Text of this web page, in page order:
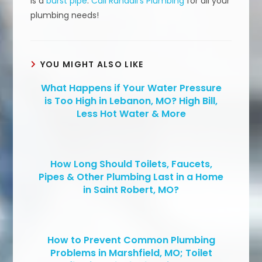
plumbing needs!
YOU MIGHT ALSO LIKE
What Happens if Your Water Pressure
is Too High in Lebanon, MO? High Bill,
Less Hot Water & More
How Long Should Toilets, Faucets,
Pipes & Other Plumbing Last in a Home
in Saint Robert, MO?
How to Prevent Common Plumbing
Problems in Marshfield, MO; Toilet